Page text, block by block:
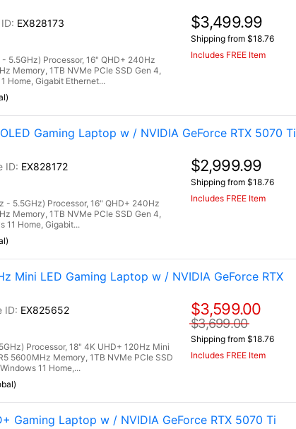
EX828173
5.5GHz) Processor, 16" QHD+ 240Hz
Memory, 1TB NVMe PCIe SSD Gen 4,
Home, Gigabit Ethernet...
$3,499.99
Shipping from $18.76
Includes FREE Item
Gaming Laptop w / NVIDIA GeForce RTX 5070 Ti
EX828172
- 5.5GHz) Processor, 16" QHD+ 240Hz
Memory, 1TB NVMe PCIe SSD Gen 4,
11 Home, Gigabit...
$2,999.99
Shipping from $18.76
Includes FREE Item
Mini LED Gaming Laptop w / NVIDIA GeForce RTX
EX825652
Processor, 18" 4K UHD+ 120Hz Mini
5600MHz Memory, 1TB NVMe PCIe SSD
11 Home,...
$3,599.00
$3,699.00
Shipping from $18.76
Includes FREE Item
Gaming Laptop w / NVIDIA GeForce RTX 5070 Ti